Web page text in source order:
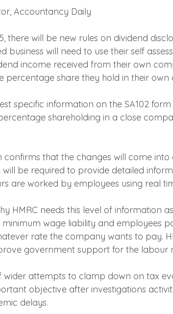
Accountancy Daily
there will be new rules on dividend
business will need to use their self
income received from their own
percentage share they hold in their own
specific information on the SA102
shareholding in a close
confirms that the changes will come
be required to provide detailed
are worked by employees using real
HMRC needs this level of information
wage liability and employees
rate the company wants to pay.
government support for the labour
wider attempts to clamp down on tax
objective after investigations
delays.